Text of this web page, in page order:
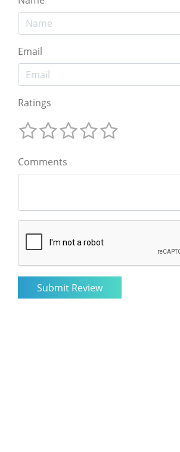
Email
Ratings
Comments